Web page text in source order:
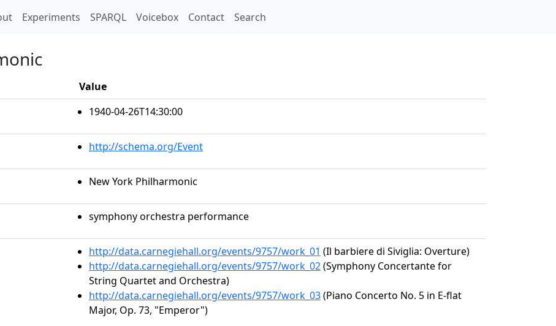
Experiments SPARQL Voicebox Contact Search
Value
1940-04-26T14:30:00
http://schema.org/Event
New York Philharmonic
symphony orchestra performance
http://data.carnegiehall.org/events/9757/work_01 (Il barbiere di Siviglia: Overture)
http://data.carnegiehall.org/events/9757/work_02(Symphony Concertante for
String Quartet and Orchestra)
http://data.carnegiehall.org/events/9757/work_03(Piano Concerto No. 5 in E-flat
Major, Op. 73, "Emperor")